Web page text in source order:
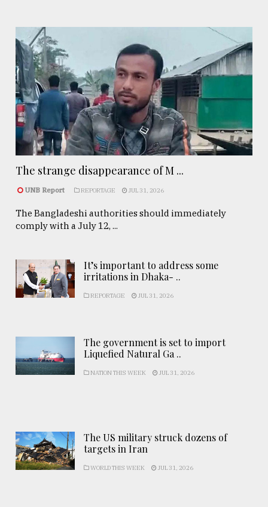
The strange disappearance of M ...
UNB Report REPORTAGE JUL 31, 2026
The Bangladeshi authorities should immediately
comply with a July 12, ...
It’s important to address some
irritations in Dhaka- ..
REPORTAGE JUL 31, 2026
The government is set to import
Liquefied Natural Ga ..
NATION THIS WEEK JUL 31, 2026
The US military struck dozens of
targets in Iran
WORLD THIS WEEK JUL 31, 2026